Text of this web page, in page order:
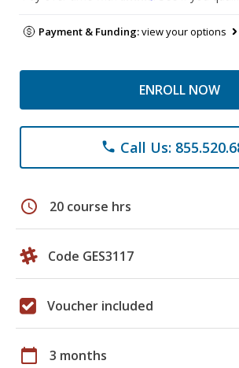
Payment & Funding:view your options
ENROLL NOW
phone Call Us:
schedule 20 course hrs
Code GES3117
Voucher included
calendar_today 3 months